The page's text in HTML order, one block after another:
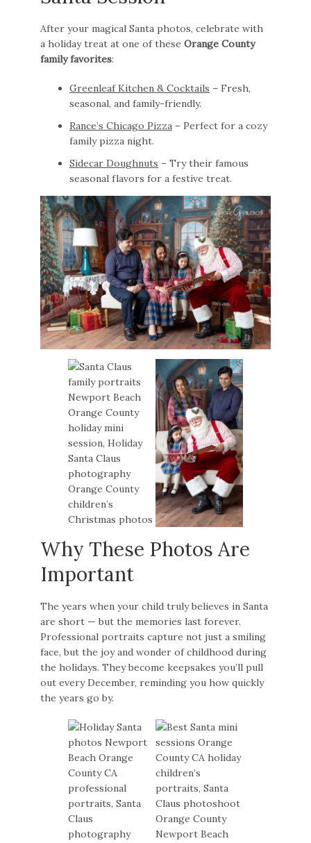
After your magical Santa photos, celebrate with
a holiday treat at one of theseOrange County
family favorites:
Greenleaf Kitchen & Cocktails – Fresh,
seasonal, and family-friendly.
Rance’s Chicago Pizza – Perfect for a cozy
family pizza night.
Sidecar Doughnuts – Try their famous
seasonal flavors for a festive treat.
Why These Photos Are
Important
The years when your child truly believes in Santa
are short — but the memories last forever.
Professional portraits capture not just a smiling
face, but the joy and wonder of childhood during
the holidays. They become keepsakes you’ll pull
out every December, reminding you how quickly
the years go by.